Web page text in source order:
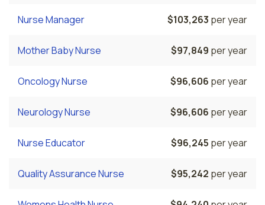
Nurse Manager $103,263 per year
Mother Baby Nurse $97,849 per year
Oncology Nurse $96,606 per year
Neurology Nurse $96,606 per year
Nurse Educator $96,245 per year
Quality Assurance Nurse $95,242 per year